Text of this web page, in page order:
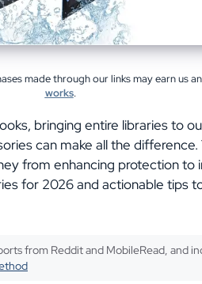
made through our links may earn us
works.
bringing entire libraries to
can make all the difference.
from enhancing protection
for 2026 and actionable tips
from Reddit and MobileRead, and